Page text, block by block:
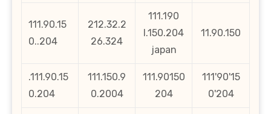
111.90.15
0..204
212.32.2
26.324
111.190
l.150.204
japan
11.90.150
.111.90.15
0.204
111.150.9
0.2004
111.90150
204
111'90'15
0'204